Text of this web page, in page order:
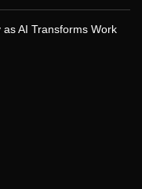
AI Transforms Work